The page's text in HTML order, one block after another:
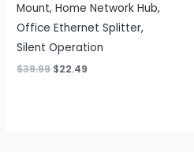
Mount, Home Network Hub,
Office Ethernet Splitter,
Silent Operation
$39.99 Original
$22.49